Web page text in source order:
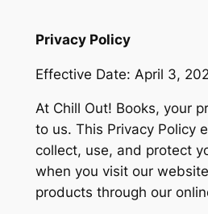
Privacy Policy
Effective Date: April 3,
At Chill Out! Books, your
to us. This Privacy Policy
collect, use, and protect
when you visit our
products through our